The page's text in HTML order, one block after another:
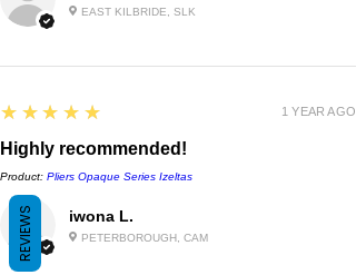
EAST KILBRIDE, SLK
iwona L.
PETERBOROUGH, CAM
5
★★★★★
Highly recommended!
Product: Pliers Opaque Series Izeltas
1 YEAR AGO
REVIEWS